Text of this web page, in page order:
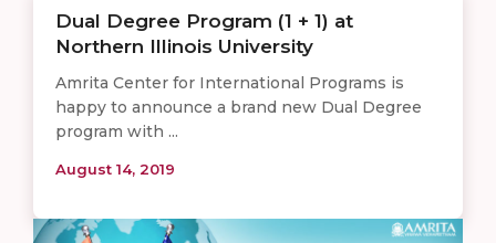
Dual Degree Program (1 + 1) at
Northern Illinois University
Amrita Center for International Programs is
happy to announce a brand new Dual Degree
program with ...
August 14, 2019